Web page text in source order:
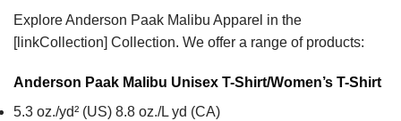
Explore Anderson Paak Malibu Apparel in the
[linkCollection] Collection. We offer a range of products:
Anderson Paak Malibu Unisex T-Shirt/Women’s T-Shirt
5.3 oz./yd² (US) 8.8 oz./L yd (CA)